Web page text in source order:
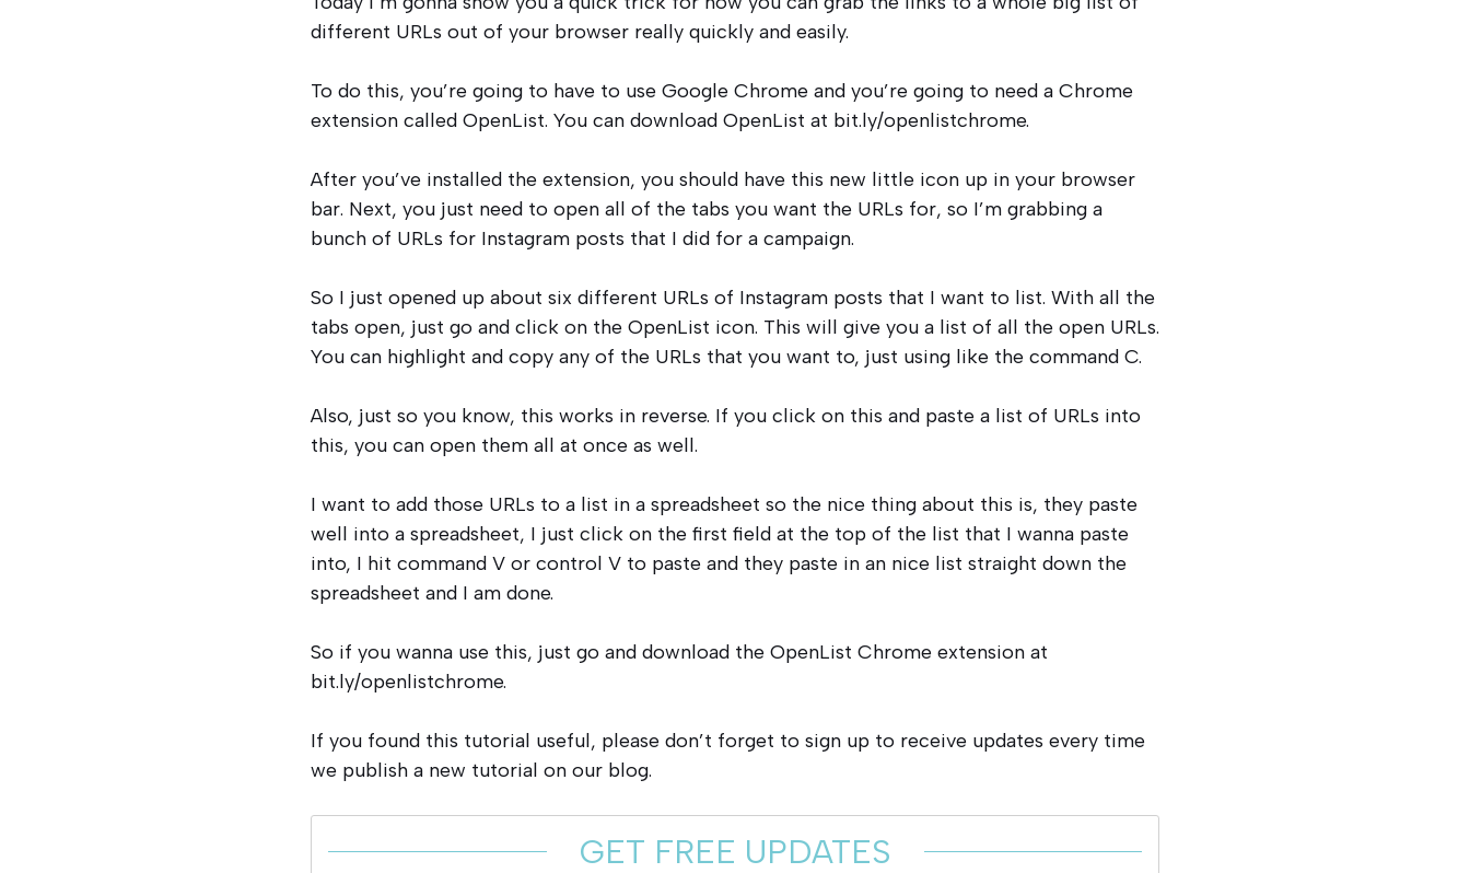
different URLs out of your browser really quickly and easily.
To do this, you’re going to have to use Google Chrome and you’re going to need a Chrome
extension called OpenList. You can download OpenList at bit.ly/openlistchrome.
After you’ve installed the extension, you should have this new little icon up in your browser
bar. Next, you just need to open all of the tabs you want the URLs for, so I’m grabbing a
bunch of URLs for Instagram posts that I did for a campaign.
So I just opened up about six different URLs of Instagram posts that I want to list. With all the
tabs open, just go and click on the OpenList icon. This will give you a list of all the open URLs.
You can highlight and copy any of the URLs that you want to, just using like the command C.
Also, just so you know, this works in reverse. If you click on this and paste a list of URLs into
this, you can open them all at once as well.
I want to add those URLs to a list in a spreadsheet so the nice thing about this is, they paste
well into a spreadsheet, I just click on the first field at the top of the list that I wanna paste
into, I hit command V or control V to paste and they paste in an nice list straight down the
spreadsheet and I am done.
So if you wanna use this, just go and download the OpenList Chrome extension at
bit.ly/openlistchrome.
If you found this tutorial useful, please don’t forget to sign up to receive updates every time
we publish a new tutorial on our blog.
GET FREE UPDATES